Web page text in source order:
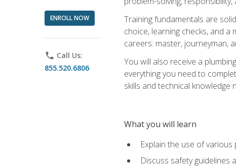
ENROLL NOW
phone Call Us:
855.520.6806
Training fundamentals are
choice, learning checks, and
careers: master, journeyman,
You will also receive a
everything you need to
skills and technical knowledge
What you will learn
Explain the use of
Discuss safety guidelines